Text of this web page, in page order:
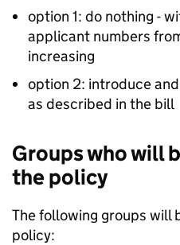
option 1: do nothing -
applicant numbers
increasing
option 2: introduce
as described in the bill
Groups who will
the policy
The following groups will
policy: